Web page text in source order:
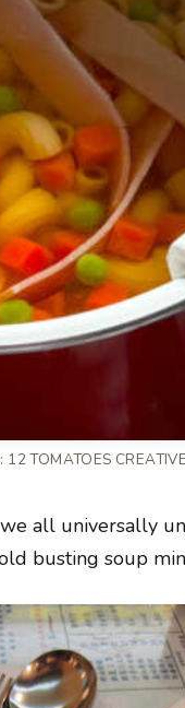
12 TOMATOES
all universally
busting soup